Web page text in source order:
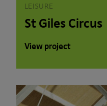
LEISURE
St Giles Circus
View project